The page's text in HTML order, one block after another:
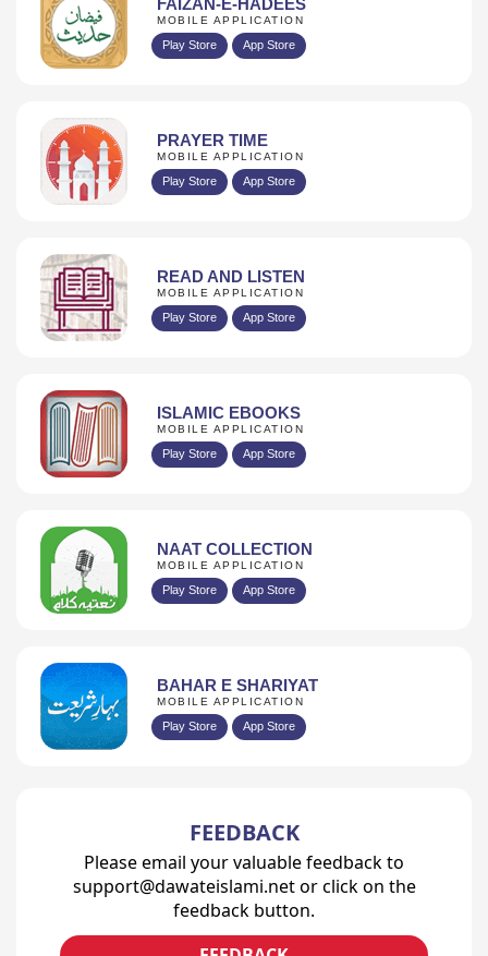
MOBILE APPLICATION
Play Store App Store
PRAYER TIME
MOBILE APPLICATION
Play Store App Store
READ AND LISTEN
MOBILE APPLICATION
Play Store App Store
ISLAMIC EBOOKS
MOBILE APPLICATION
Play Store App Store
NAAT COLLECTION
MOBILE APPLICATION
Play Store App Store
BAHAR E SHARIYAT
MOBILE APPLICATION
Play Store App Store
FEEDBACK
Please email your valuable feedback to
support@dawateislami.net or click on the
feedback button.